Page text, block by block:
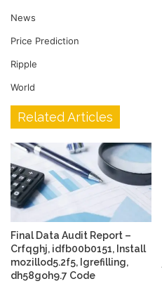
News
Price Prediction
Ripple
World
Related Articles
Final Data Audit Report –
Crfqghj, idfb00b0151, Install
mozillod5.2f5, Igrefilling,
dh58goh9.7 Code